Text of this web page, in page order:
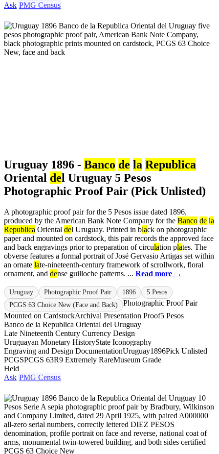
Ask PMG Census
Uruguay 1896 - Banco de la Republica
Oriental del Uruguay 5 Pesos
Photographic Proof Pair (Pick Unlisted)
A photographic proof pair for the 5 Pesos issue dated 1896,
produced by the American Bank Note Company for the Banco de la
Republica Oriental del Uruguay. Printed in black on photographic
paper and mounted on cardstock, this pair records the approved face
and back engravings prior to preparation of circulation plates. The
obverse features a formal portrait of José Gervasio Artigas set within
an ornate late-nineteenth-century framework of scrollwork, floral
ornament, and dense guilloche patterns. ... Read more →
Uruguay Photographic Proof Pair 1896
5 Pesos
PCGS 63 Choice New (Face and Back)
Photographic Proof Pair
Mounted on CardstockArchival Presentation Proof5 Pesos
Banco de la Republica Oriental del Uruguay
Late Nineteenth Century Currency Design
Uruguayan Monetary HistoryState Iconography
Engraving and Design DocumentationUruguay1896Pick Unlisted
PCGSPCGS 63R9 Extremely RareMuseum Grade
Held
Ask PMG Census